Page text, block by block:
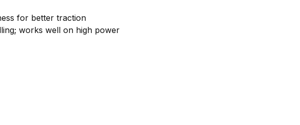
for better traction
works well on high power